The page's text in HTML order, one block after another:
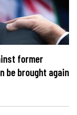
former
be brought again